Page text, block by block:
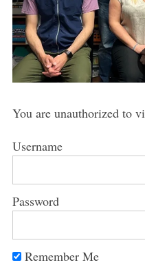
You are unauthorized to
Username
Password
Remember Me